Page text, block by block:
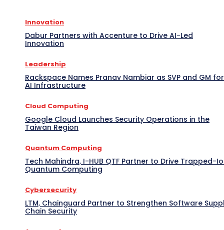
Innovation
Dabur Partners with Accenture to Drive AI-Led
Innovation
Leadership
Rackspace Names Pranav Nambiar as SVP and GM for
AI Infrastructure
Cloud Computing
Google Cloud Launches Security Operations in the
Taiwan Region
Quantum Computing
Tech Mahindra, I-HUB QTF Partner to Drive Trapped-
Quantum Computing
Cybersecurity
LTM, Chainguard Partner to Strengthen Software
Chain Security